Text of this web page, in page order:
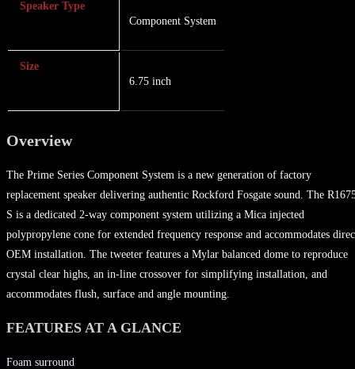
Speaker Type
Component System
Size
6.75 inch
Overview
The Prime Series Component System is a new generation of factory
replacement speaker delivering authentic Rockford Fosgate sound. The
S is a dedicated 2-way component system utilizing a Mica injected
polypropylene cone for extended frequency response and accommodates
OEM installation. The tweeter features a Mylar balanced dome to reproduce
crystal clear highs, an in-line crossover for simplifying installation, and
accommodates flush, surface and angle mounting.
FEATURES AT A GLANCE
Foam surround